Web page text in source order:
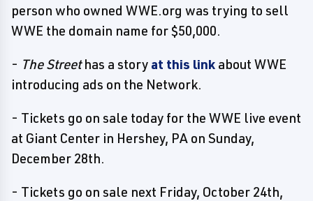
person who owned WWE.org was trying to sell
WWE the domain name for $50,000.
- The Streethas a story at this link about WWE
introducing ads on the Network.
- Tickets go on sale today for the WWE live event
at Giant Center in Hershey, PA on Sunday,
December 28th.
- Tickets go on sale next Friday, October 24th,